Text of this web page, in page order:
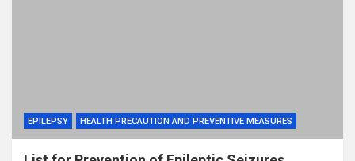
EPILEPSY HEALTH PRECAUTION AND PREVENTIVE MEASURES